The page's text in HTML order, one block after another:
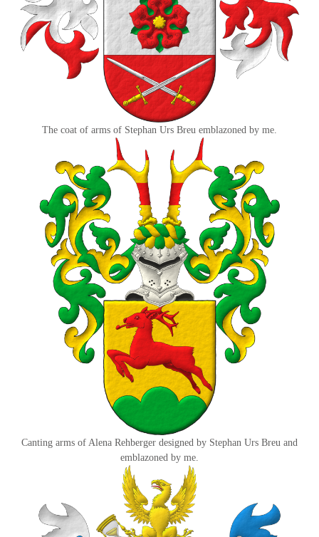
The coat of arms of Stephan Urs Breu emblazoned by me.
Canting arms of Alena Rehberger designed by Stephan Urs Breu and
emblazoned by me.